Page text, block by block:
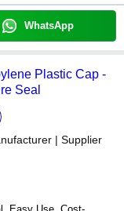
WhatsApp
Plastic Cap -
Seal
| Supplier